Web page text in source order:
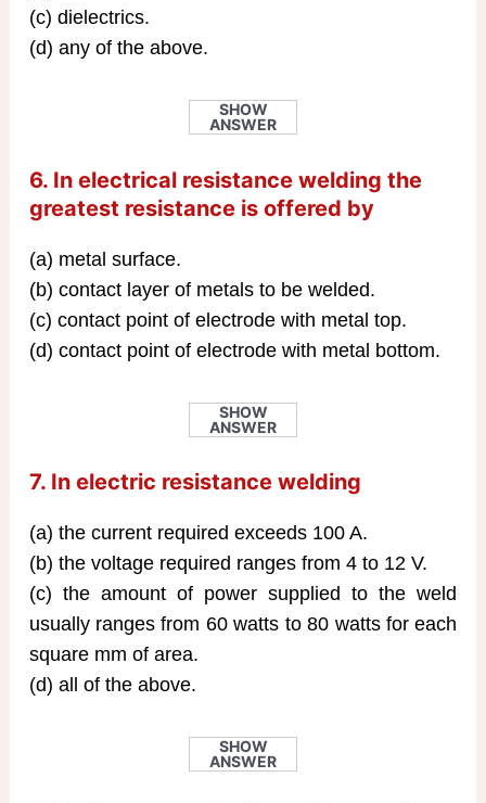
(c) dielectrics.
(d) any of the above.
SHOW
ANSWER
6. In electrical resistance welding the
greatest resistance is offered by
(a) metal surface.
(b) contact layer of metals to be welded.
(c) contact point of electrode with metal top.
(d) contact point of electrode with metal bottom.
SHOW
ANSWER
7. In electric resistance welding
(a) the current required exceeds 100 A.
(b) the voltage required ranges from 4 to 12 V.
(c) the amount of power supplied to the weld
usually ranges from 60 watts to 80 watts for each
square mm of area.
(d) all of the above.
SHOW
ANSWER